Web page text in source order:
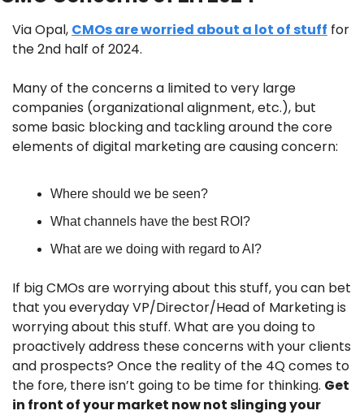
Via Opal, CMOs are worried about a lot of stuff for
the 2nd half of 2024.
Many of the concerns a limited to very large
companies (organizational alignment, etc.), but
some basic blocking and tackling around the core
elements of digital marketing are causing concern:
Where should we be seen?
What channels have the best ROI?
What are we doing with regard to AI?
If big CMOs are worrying about this stuff, you can bet
that you everyday VP/Director/Head of Marketing is
worrying about this stuff. What are you doing to
proactively address these concerns with your clients
and prospects? Once the reality of the 4Q comes to
the fore, there isn’t going to be time for thinking. Get
in front of your market now not slinging your